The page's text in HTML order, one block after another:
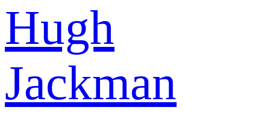
Hugh
Jackman